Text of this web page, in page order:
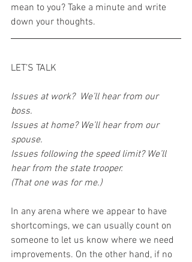
mean to you? Take a minute and write
down your thoughts.
LET’S TALK
Issues at work?  We’ll hear from our
boss.
Issues at home? We’ll hear from our
spouse.
Issues following the speed limit? We’ll
hear from the state trooper.
(That one was for me.)
In any arena where we appear to have
shortcomings, we can usually count on
someone to let us know where we need
improvements. On the other hand, if no